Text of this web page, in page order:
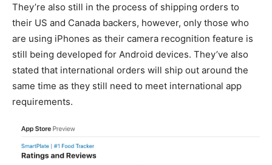
They’re also still in the process of shipping orders to
their US and Canada backers, however, only those who
are using iPhones as their camera recognition feature is
still being developed for Android devices. They’ve also
stated that international orders will ship out around the
same time as they still need to meet international app
requirements.